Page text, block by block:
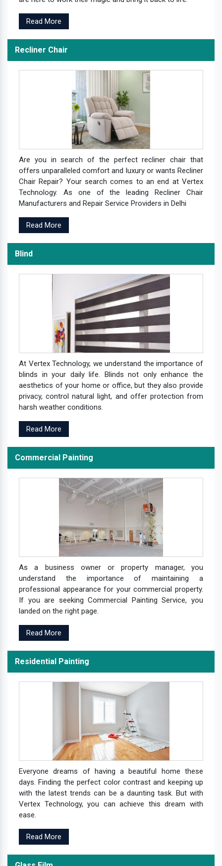
Read More
Recliner Chair
Are you in search of the perfect recliner chair that
offers unparalleled comfort and luxury or wants Recliner
Chair Repair? Your search comes to an end at Vertex
Technology. As one of the leading Recliner Chair
Manufacturers and Repair Service Providers in Delhi
Read More
Blind
At Vertex Technology, we understand the importance of
blinds in your daily life. Blinds not only enhance the
aesthetics of your home or office, but they also provide
privacy, control natural light, and offer protection from
harsh weather conditions.
Read More
Commercial Painting
As a business owner or property manager, you
understand the importance of maintaining a
professional appearance for your commercial property.
If you are seeking Commercial Painting Service, you
landed on the right page.
Read More
Residential Painting
Everyone dreams of having a beautiful home these
days. Finding the perfect color contrast and keeping up
with the latest trends can be a daunting task. But with
Vertex Technology, you can achieve this dream with
ease.
Read More